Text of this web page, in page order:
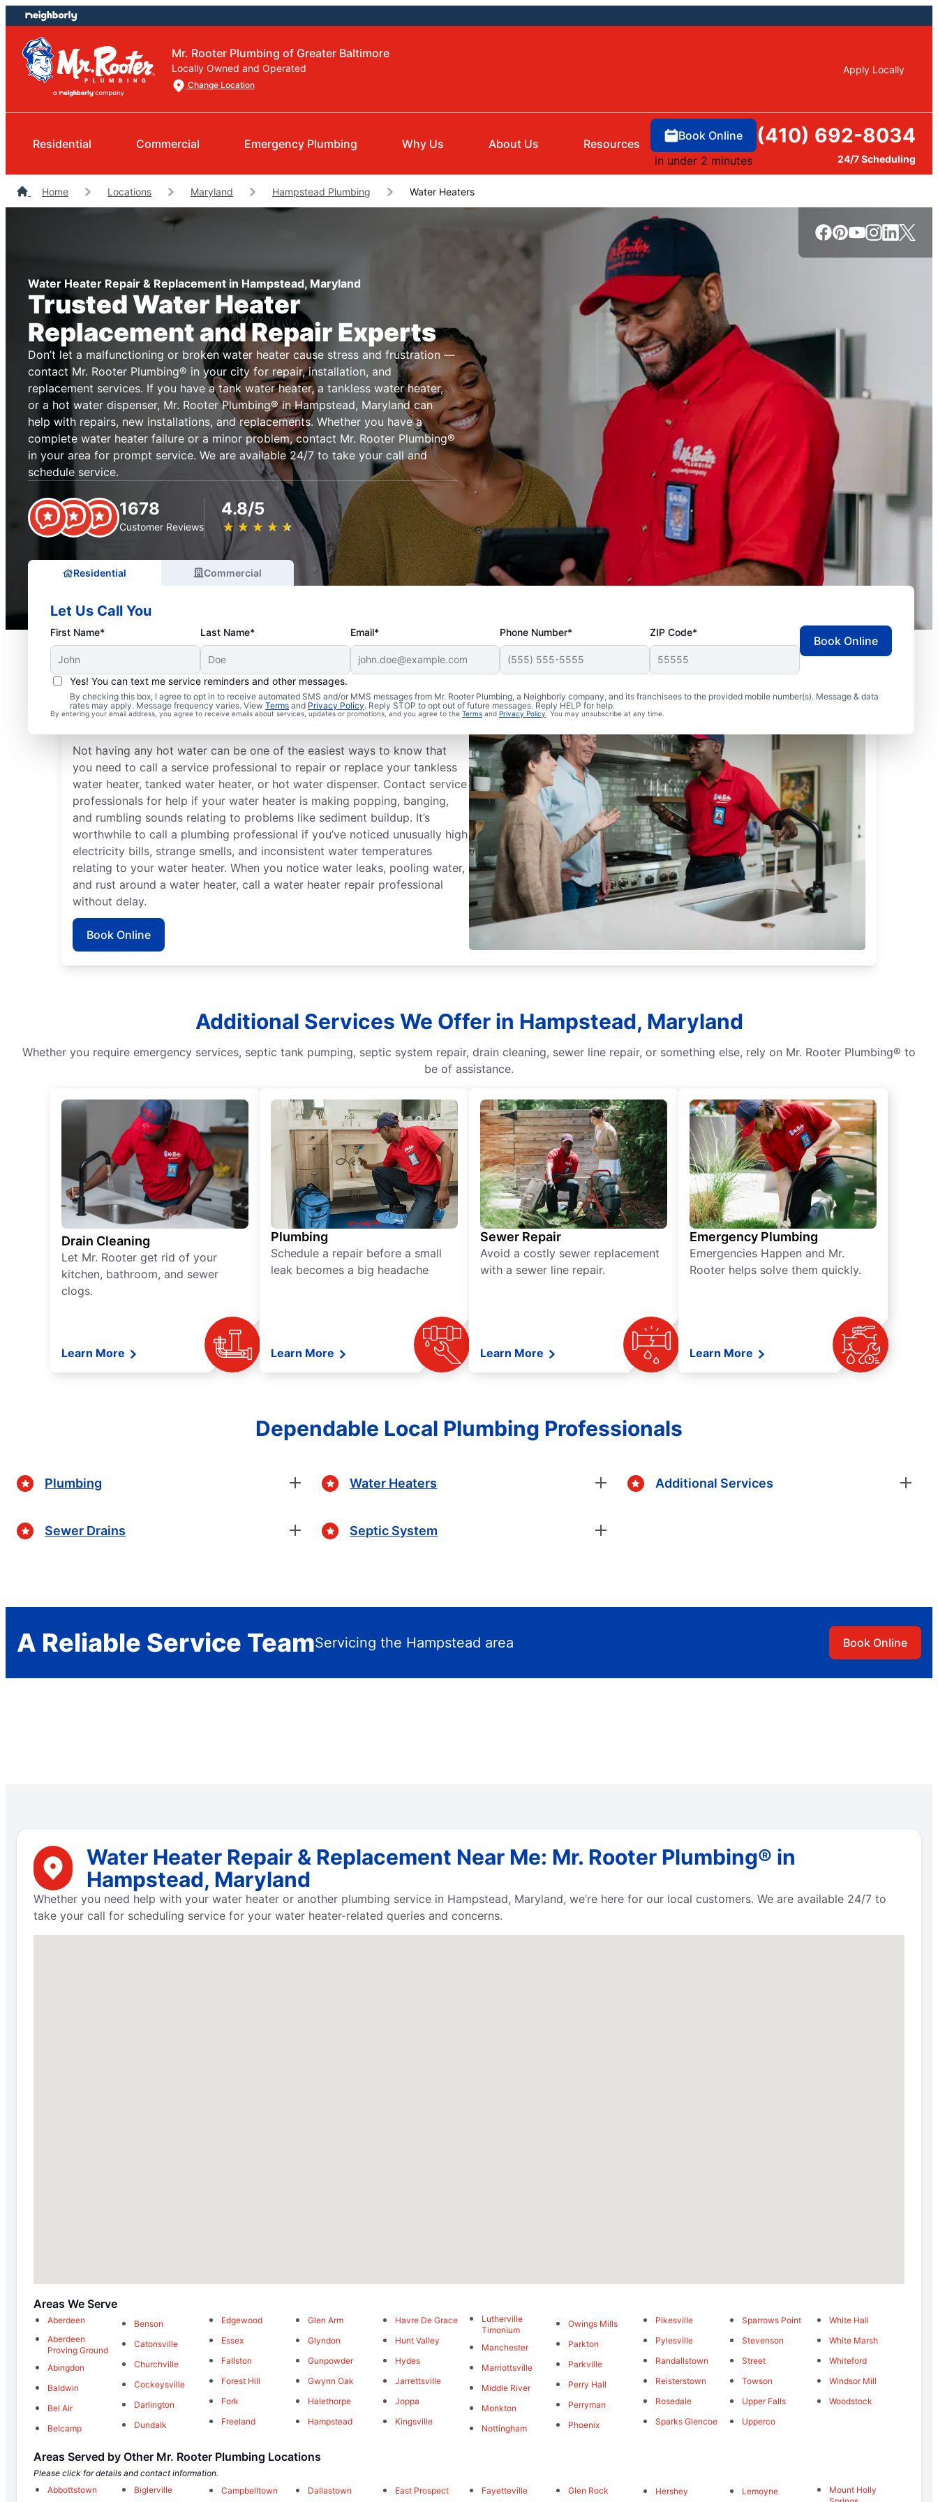
Skip
to
content
Skip
to
footer
Mr. Rooter Plumbing of Greater Baltimore
Locally Owned and Operated
Change Location
Apply Locally
Residential Commercial Emergency Plumbing Why Us About Us Resources
Book Online
in under 2 minutes
(410) 692-8034
24/7 Scheduling
Home Locations Maryland Hampstead Plumbing Water Heaters
Water Heater Repair & Replacement in Hampstead, Maryland
Trusted Water Heater
Replacement and Repair Experts
Don’t let a malfunctioning or broken water heater cause stress and frustration —
contact Mr. Rooter Plumbing® in your city for repair, installation, and
replacement services. If you have a tank water heater, a tankless water heater,
or a hot water dispenser, Mr. Rooter Plumbing® in Hampstead, Maryland can
help with repairs, new installations, and replacements. Whether you have a
complete water heater failure or a minor problem, contact Mr. Rooter Plumbing®
in your area for prompt service. We are available 24/7 to take your call and
schedule service.
1678
Customer Reviews
4.8/5
★ ★ ★ ★ ★
☆ ☆ ☆ ☆ ☆
Residential Commercial
Let Us Call You
First Name* Last Name* Email* Phone Number* ZIP Code*
Yes! You can text me service reminders and other messages.
By checking this box, I agree to opt in to receive automated SMS and/or MMS messages from Mr. Rooter Plumbing, a Neighborly company, and its franchisees to the provided mobile number(s). Message & data
rates may apply. Message frequency varies. View Terms and Privacy Policy. Reply STOP to opt out of future messages. Reply HELP for help.
By entering your email address, you agree to receive emails about services, updates or promotions, and you agree to the Terms and Privacy Policy. You may unsubscribe at any time.
Book Online
Is It Time to Call a Service
Professional?
Not having any hot water can be one of the easiest ways to know that
you need to call a service professional to repair or replace your tankless
water heater, tanked water heater, or hot water dispenser. Contact service
professionals for help if your water heater is making popping, banging,
and rumbling sounds relating to problems like sediment buildup. It’s
worthwhile to call a plumbing professional if you’ve noticed unusually high
electricity bills, strange smells, and inconsistent water temperatures
relating to your water heater. When you notice water leaks, pooling water,
and rust around a water heater, call a water heater repair professional
without delay.
Book Online
Additional Services We Offer in Hampstead, Maryland
Whether you require emergency services, septic tank pumping, septic system repair, drain cleaning, sewer line repair, or something else, rely on Mr. Rooter Plumbing® to
be of assistance.
Drain Cleaning
Let Mr. Rooter get rid of your
kitchen, bathroom, and sewer
clogs.
Learn More
Plumbing
Schedule a repair before a small
leak becomes a big headache
Learn More
Sewer Repair
Avoid a costly sewer replacement
with a sewer line repair.
Learn More
Emergency Plumbing
Emergencies Happen and Mr.
Rooter helps solve them quickly.
Learn More
Dependable Local Plumbing Professionals
Plumbing
Sewer Drains
Water Heaters
Septic System
Additional Services
A Reliable Service TeamServicing the Hampstead area Book Online
Water Heater Repair & Replacement Near Me: Mr. Rooter Plumbing® in
Hampstead, Maryland
Whether you need help with your water heater or another plumbing service in Hampstead, Maryland, we’re here for our local customers. We are available 24/7 to
take your call for scheduling service for your water heater-related queries and concerns.
Areas We Serve
Aberdeen
Aberdeen
Proving Ground
Abingdon
Baldwin
Bel Air
Belcamp
Benson
Catonsville
Churchville
Cockeysville
Darlington
Dundalk
Edgewood
Essex
Fallston
Forest Hill
Fork
Freeland
Glen Arm
Glyndon
Gunpowder
Gwynn Oak
Halethorpe
Hampstead
Havre De Grace
Hunt Valley
Hydes
Jarrettsville
Joppa
Kingsville
Lutherville
Timonium
Manchester
Marriottsville
Middle River
Monkton
Nottingham
Owings Mills
Parkton
Parkville
Perry Hall
Perryman
Phoenix
Pikesville
Pylesville
Randallstown
Reisterstown
Rosedale
Sparks Glencoe
Sparrows Point
Stevenson
Street
Towson
Upper Falls
Upperco
White Hall
White Marsh
Whiteford
Windsor Mill
Woodstock
Areas Served by Other Mr. Rooter Plumbing Locations
Please click for details and contact information.
Abbottstown
Biglerville Campbelltown Dallastown East Prospect Fayetteville Glen Rock Hershey Lemoyne
Mount Holly